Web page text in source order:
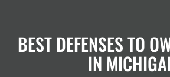
BEST DEFENSES TO
IN